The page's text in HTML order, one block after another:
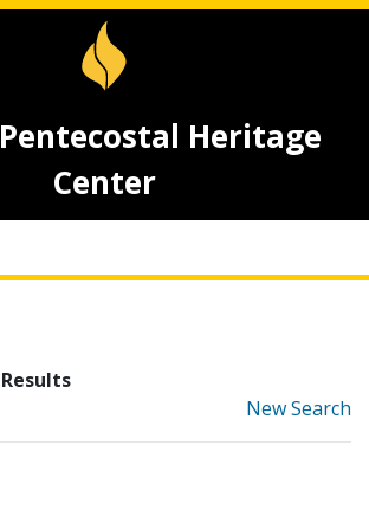
Heritage
Center
New Search